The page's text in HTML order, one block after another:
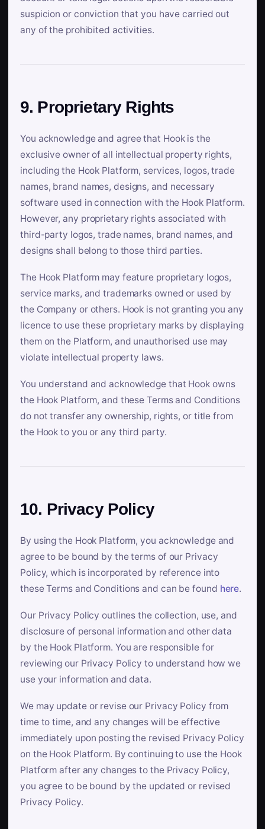
suspicion or conviction that you have carried out
any of the prohibited activities.
9. Proprietary Rights
You acknowledge and agree that Hook is the
exclusive owner of all intellectual property rights,
including the Hook Platform, services, logos, trade
names, brand names, designs, and necessary
software used in connection with the Hook Platform.
However, any proprietary rights associated with
third-party logos, trade names, brand names, and
designs shall belong to those third parties.
The Hook Platform may feature proprietary logos,
service marks, and trademarks owned or used by
the Company or others. Hook is not granting you any
licence to use these proprietary marks by displaying
them on the Platform, and unauthorised use may
violate intellectual property laws.
You understand and acknowledge that Hook owns
the Hook Platform, and these Terms and Conditions
do not transfer any ownership, rights, or title from
the Hook to you or any third party.
10. Privacy Policy
By using the Hook Platform, you acknowledge and
agree to be bound by the terms of our Privacy
Policy, which is incorporated by reference into
these Terms and Conditions and can be found here.
Our Privacy Policy outlines the collection, use, and
disclosure of personal information and other data
by the Hook Platform. You are responsible for
reviewing our Privacy Policy to understand how we
use your information and data.
We may update or revise our Privacy Policy from
time to time, and any changes will be effective
immediately upon posting the revised Privacy Policy
on the Hook Platform. By continuing to use the Hook
Platform after any changes to the Privacy Policy,
you agree to be bound by the updated or revised
Privacy Policy.